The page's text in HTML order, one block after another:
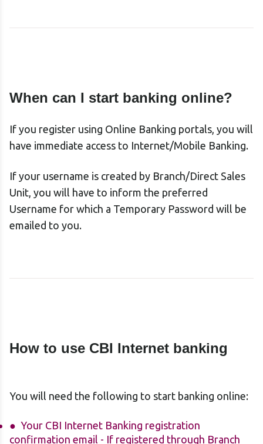
When can I start banking online?
If you register using Online Banking portals, you will
have immediate access to Internet/Mobile Banking.
If your username is created by Branch/Direct Sales
Unit, you will have to inform the preferred
Username for which a Temporary Password will be
emailed to you.
How to use CBI Internet banking
You will need the following to start banking online:
Your CBI Internet Banking registration
confirmation email - If registered through Branch